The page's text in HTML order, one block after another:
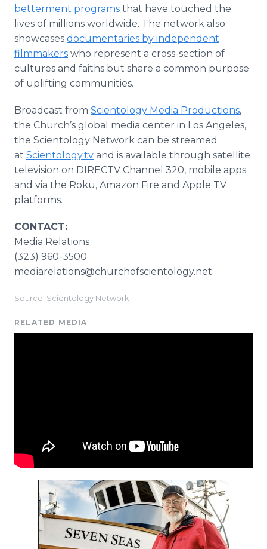
betterment programs that have touched the
lives of millions worldwide. The network also
showcases documentaries by independent
filmmakers who represent a cross-section of
cultures and faiths but share a common purpose
of uplifting communities.
Broadcast from Scientology Media Productions,
the Church’s global media center in Los Angeles,
the Scientology Network can be streamed
at Scientology.tv and is available through satellite
television on DIRECTV Channel 320, mobile apps
and via the Roku, Amazon Fire and Apple TV
platforms.
CONTACT:
Media Relations
(323) 960-3500
mediarelations@churchofscientology.net
Source: Scientology Network
RELATED MEDIA